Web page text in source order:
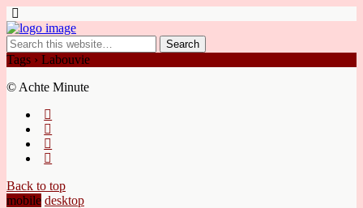
Tags › Labouvie
© Achte Minute
Back to top
mobile desktop